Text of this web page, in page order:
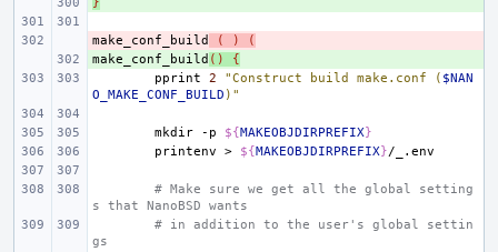
-
make_conf_build ( )
(
+
make_conf_build ()
{
pprint
2 "Construct build make.conf ( $NAN
O_MAKE_CONF_BUILD )"
mkdir -p ${MAKEOBJDIRPREFIX}
printenv
> ${MAKEOBJDIRPREFIX}
# Make sure we get all the global setting
s that NanoBSD wants
# in addition to the user's global settin
gs